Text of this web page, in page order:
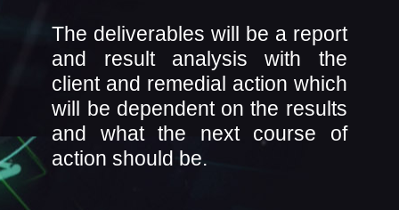
The deliverables will be a report
and result analysis with the
client and remedial action which
will be dependent on the results
and what the next course of
action should be.